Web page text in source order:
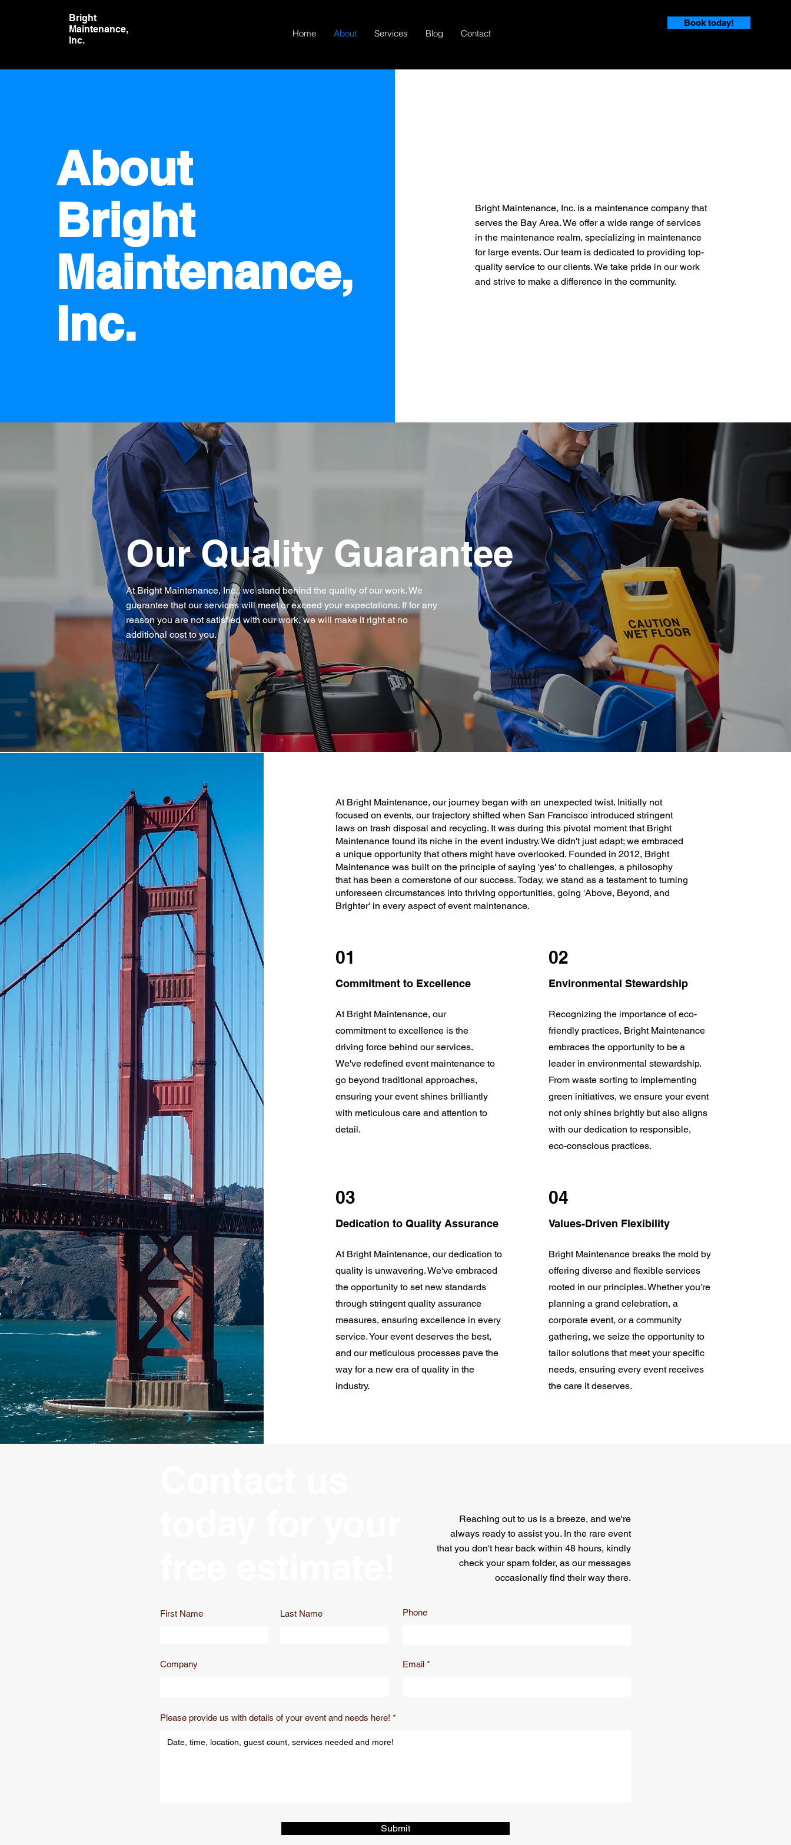
Bright
Maintenance,
Inc.
Home About Services Blog Contact
Book today!
About
Bright
Maintenance,
Inc.
Bright Maintenance, Inc. is a maintenance company that
serves the Bay Area. We offer a wide range of services
in the maintenance realm, specializing in maintenance
for large events. Our team is dedicated to providing top-
quality service to our clients. We take pride in our work
and strive to make a difference in the community.
Our Quality Guarantee
At Bright Maintenance, Inc., we stand behind the quality of our work. We
guarantee that our services will meet or exceed your expectations. If for any
reason you are not satisfied with our work, we will make it right at no
additional cost to you.
At Bright Maintenance, our journey began with an unexpected twist. Initially not
focused on events, our trajectory shifted when San Francisco introduced stringent
laws on trash disposal and recycling. It was during this pivotal moment that Bright
Maintenance found its niche in the event industry. We didn't just adapt; we embraced
a unique opportunity that others might have overlooked. Founded in 2012, Bright
Maintenance was built on the principle of saying 'yes' to challenges, a philosophy
that has been a cornerstone of our success. Today, we stand as a testament to turning
unforeseen circumstances into thriving opportunities, going 'Above, Beyond, and
Brighter' in every aspect of event maintenance.
01
Commitment to Excellence
At Bright Maintenance, our
commitment to excellence is the
driving force behind our services.
We've redefined event maintenance to
go beyond traditional approaches,
ensuring your event shines brilliantly
with meticulous care and attention to
detail.
03
Dedication to Quality Assurance
At Bright Maintenance, our dedication to
quality is unwavering. We've embraced
the opportunity to set new standards
through stringent quality assurance
measures, ensuring excellence in every
service. Your event deserves the best,
and our meticulous processes pave the
way for a new era of quality in the
industry.
02
Environmental Stewardship
Recognizing the importance of eco-
friendly practices, Bright Maintenance
embraces the opportunity to be a
leader in environmental stewardship.
From waste sorting to implementing
green initiatives, we ensure your event
not only shines brightly but also aligns
with our dedication to responsible,
eco-conscious practices.
04
Values-Driven Flexibility
Bright Maintenance breaks the mold by
offering diverse and flexible services
rooted in our principles. Whether you're
planning a grand celebration, a
corporate event, or a community
gathering, we seize the opportunity to
tailor solutions that meet your specific
needs, ensuring every event receives
the care it deserves.
Reaching out to us is a breeze, and we're
always ready to assist you. In the rare event
that you don't hear back within 48 hours, kindly
check your spam folder, as our messages
occasionally find their way there.
First Name Last Name Phone
Company Email
Please provide us with details of your event and needs here!
Submit